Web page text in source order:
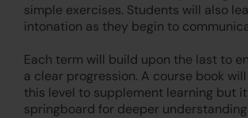
simple exercises. Students will also
intonation as they begin to
Each term will build upon the last to
a clear progression. A course book
this level to supplement learning but
springboard for deeper